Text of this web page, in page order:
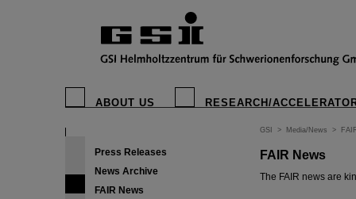
ABOUT US RESEARCH/
Press Releases
News Archive
FAIR News
GSI > Media/News >
FAIR News
The FAIR news are